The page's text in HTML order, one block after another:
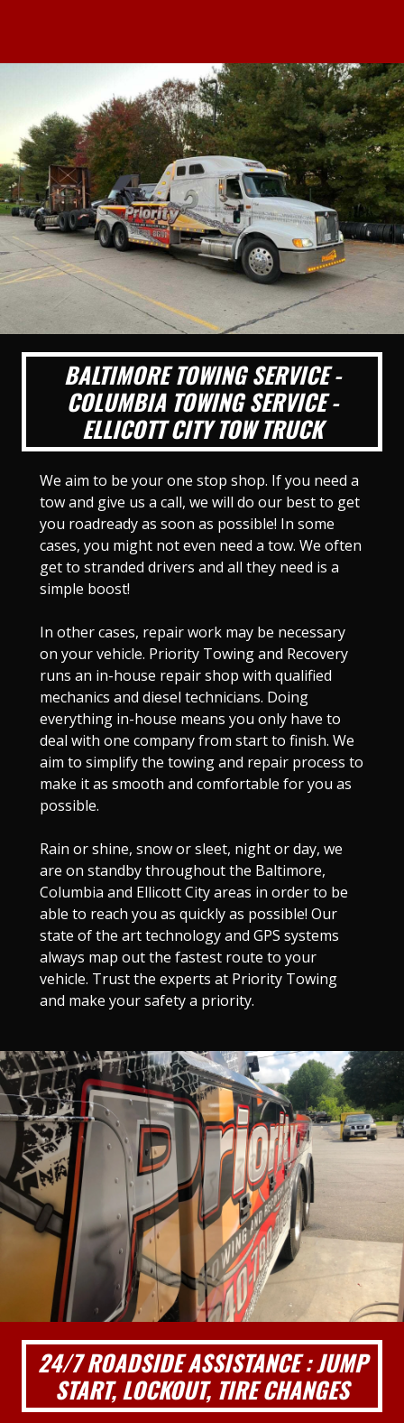
BALTIMORE TOWING SERVICE -
COLUMBIA TOWING SERVICE -
ELLICOTT CITY TOW TRUCK
We aim to be your one stop shop. If you need a
tow and give us a call, we will do our best to get
you roadready as soon as possible! In some
cases, you might not even need a tow. We often
get to stranded drivers and all they need is a
simple boost!
In other cases, repair work may be necessary
on your vehicle. Priority Towing and Recovery
runs an in-house repair shop with qualified
mechanics and diesel technicians. Doing
everything in-house means you only have to
deal with one company from start to finish. We
aim to simplify the towing and repair process to
make it as smooth and comfortable for you as
possible.
Rain or shine, snow or sleet, night or day, we
are on standby throughout the Baltimore,
Columbia and Ellicott City areas in order to be
able to reach you as quickly as possible! Our
state of the art technology and GPS systems
always map out the fastest route to your
vehicle. Trust the experts at Priority Towing
and make your safety a priority.
24/7 ROADSIDE ASSISTANCE : JUMP
START, LOCKOUT, TIRE CHANGES